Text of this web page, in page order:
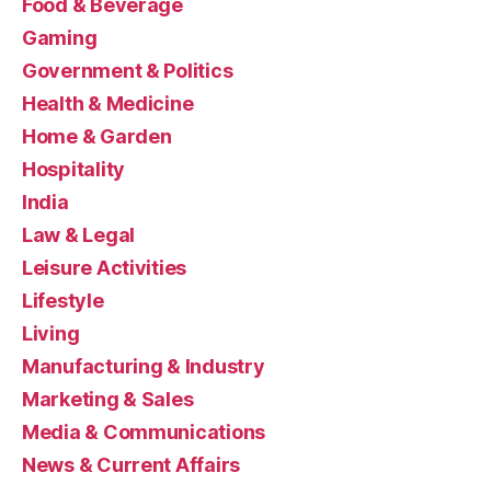
Food & Beverage
Gaming
Government & Politics
Health & Medicine
Home & Garden
Hospitality
India
Law & Legal
Leisure Activities
Lifestyle
Living
Manufacturing & Industry
Marketing & Sales
Media & Communications
News & Current Affairs